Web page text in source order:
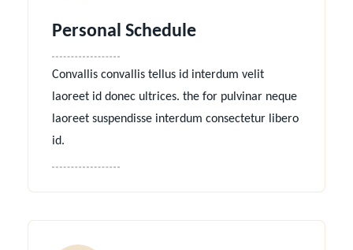
Personal Schedule
Convallis convallis tellus id interdum velit
laoreet id donec ultrices. the for pulvinar neque
laoreet suspendisse interdum consectetur libero
id.